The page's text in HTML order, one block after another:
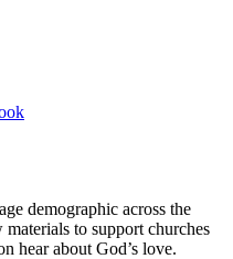
demographic across the
to support churches
hear about God’s love.